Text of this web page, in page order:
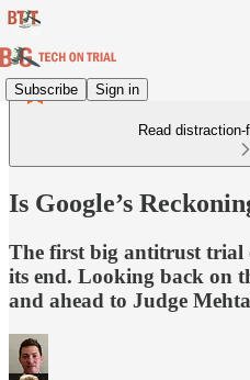
Subscribe Sign in
Read
Is Google’s
The first big antitrust trial
its end. Looking back on
and ahead to Judge